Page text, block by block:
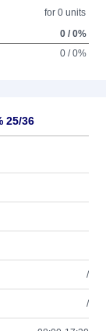
for 0 units
0 / 0%
0 / 0%
25/36
/
/